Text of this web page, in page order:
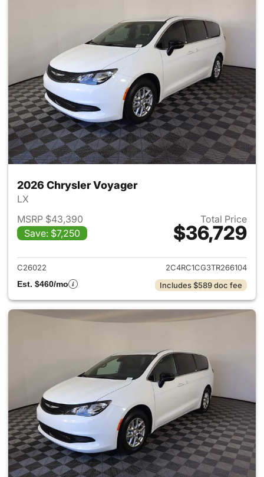
2026 Chrysler Voyager
LX
MSRP $43,390
Save: $7,250
Total Price
$36,729
View details for 2026
C26022
2C4RC1CG3TR266104
Est. $460/mo
Includes $589 doc fee